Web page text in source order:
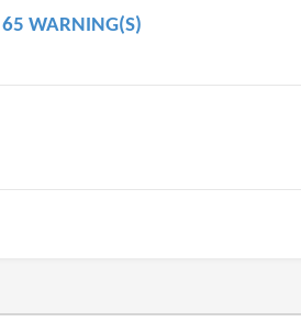
WARNING(S)